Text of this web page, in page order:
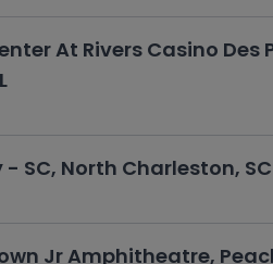
At Rivers Casino Des
- SC, North Charleston, SC
Jr Amphitheatre,